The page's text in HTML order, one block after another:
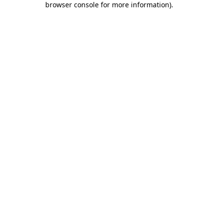
browser console for more information).